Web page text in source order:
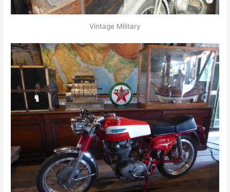
Vintage Military